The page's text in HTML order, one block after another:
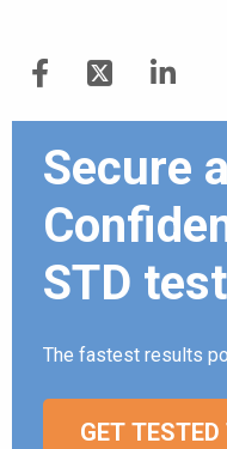
Secure
STD
The fastest results
GET